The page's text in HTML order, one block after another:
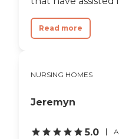
Read more
NURSING HOMES
Jeremyn
5.0